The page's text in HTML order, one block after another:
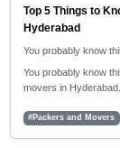
Top 5 Things to
Hyderabad
You probably know
You probably know
movers in
#Packers and Movers